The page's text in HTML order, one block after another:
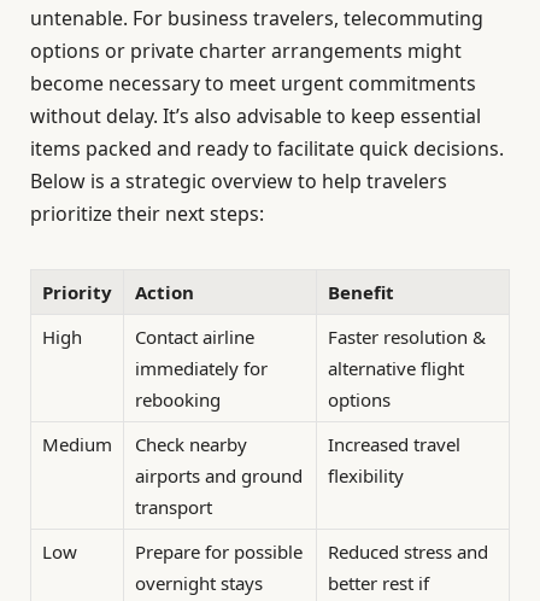
untenable. For business travelers, telecommuting
options or private charter arrangements might
become necessary to meet urgent commitments
without delay. It’s also advisable to keep essential
items packed and ready to facilitate quick decisions.
Below is a strategic overview to help travelers
prioritize their next steps:
Priority Action
Benefit
High
Contact airline
immediately for
rebooking
Faster resolution &
alternative flight
options
Medium
Check nearby
airports and ground
transport
Increased travel
flexibility
Low
Prepare for possible
overnight stays
Reduced stress and
better rest if